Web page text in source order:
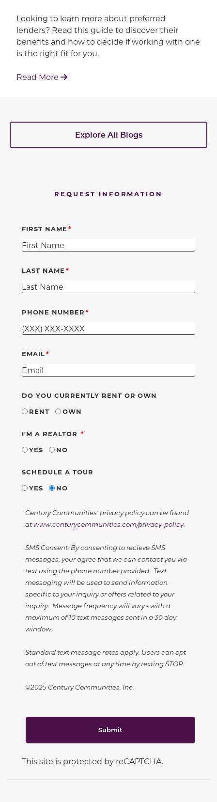
Looking to learn more about preferred
lenders? Read this guide to discover their
benefits and how to decide if working with one
is the right fit for you.
Read More : Working With Your Builder's Preferred
Explore All Blogs
REQUEST INFORMATION
FIRST NAME
LAST NAME
PHONE NUMBER
EMAIL
DO YOU CURRENTLY RENT OR OWN
RENT
OWN
I'M A REALTOR REQUIRED
YES
NO
SCHEDULE A TOUR
YES
NO
Century Communities' privacy policy can be found
atwww.centurycommunities.com/privacy-policy.
SMS Consent: By consenting to recieve SMS
messages, your agree that we can contact you via
text using the phone number provided. Text
messaging will be used to send information
specific to your inquiry or offers related to your
inquiry. Message frequency will vary - with a
maximum of 10 text messages sent in a 30 day
window.
Standard text message rates apply. Users can opt
out of text messages at any time by texting STOP.
©2025 Century Communities, Inc.
Submit
This site is protected by reCAPTCHA.